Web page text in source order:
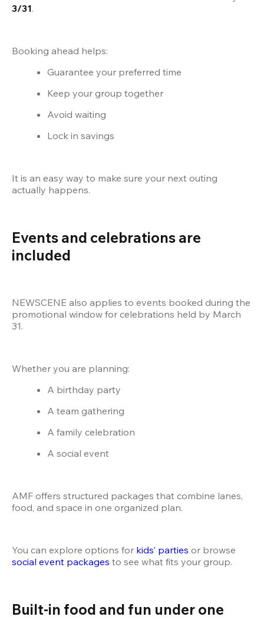
3/31.
Booking ahead helps:
Guarantee your preferred time
Keep your group together
Avoid waiting
Lock in savings
It is an easy way to make sure your next outing
actually happens.
Events and celebrations are
included
NEWSCENE also applies to events booked during the
promotional window for celebrations held by March
31.
Whether you are planning:
A birthday party
A team gathering
A family celebration
A social event
AMF offers structured packages that combine lanes,
food, and space in one organized plan.
You can explore options for kids’ parties or browse
social event packages to see what fits your group.
Built-in food and fun under one